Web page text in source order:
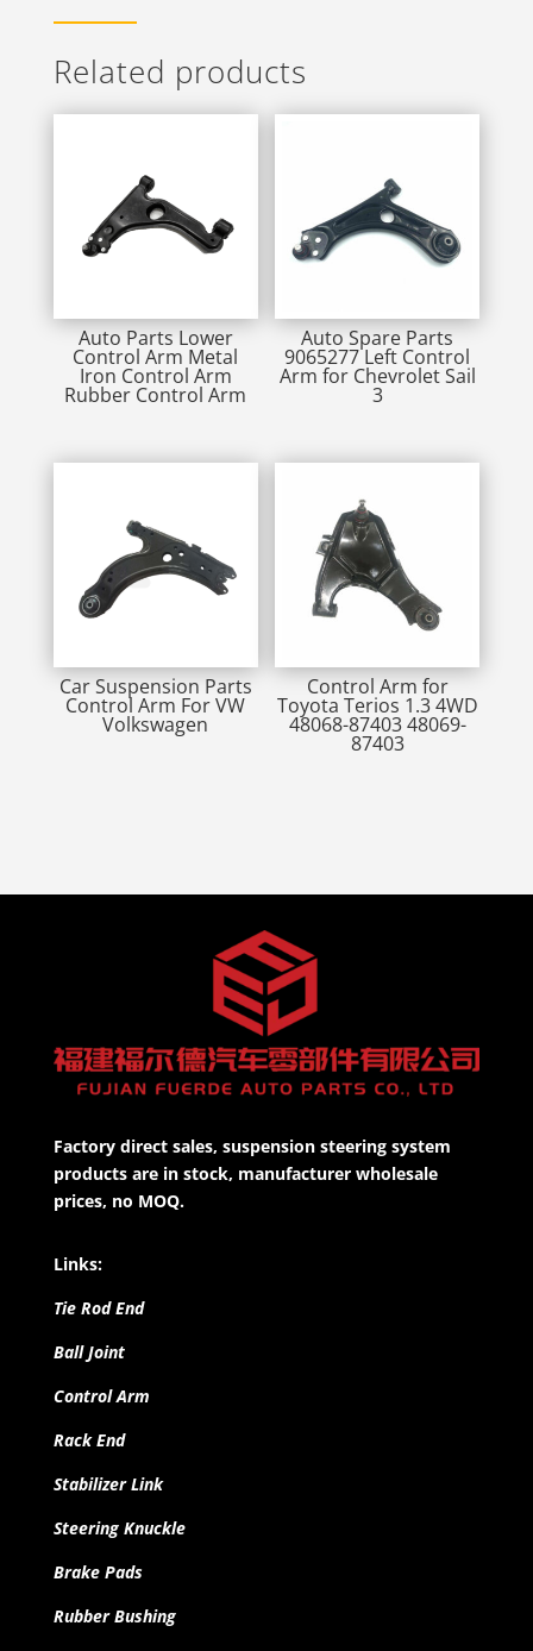
Related products
Auto Parts Lower
Control Arm Metal
Iron Control Arm
Rubber Control Arm
Auto Spare Parts
9065277 Left Control
Arm for Chevrolet Sail
3
Car Suspension Parts
Control Arm For VW
Volkswagen
Control Arm for
Toyota Terios 1.3 4WD
48068-87403 48069-
87403
Factory direct sales, suspension steering system
products are in stock, manufacturer wholesale
prices, no MOQ.
Links:
Tie Rod End
Ball Joint
Control Arm
Rack End
Stabilizer Link
Steering Knuckle
Brake Pads
Rubber Bushing